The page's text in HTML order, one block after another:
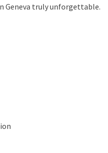
Geneva truly unforgettable.